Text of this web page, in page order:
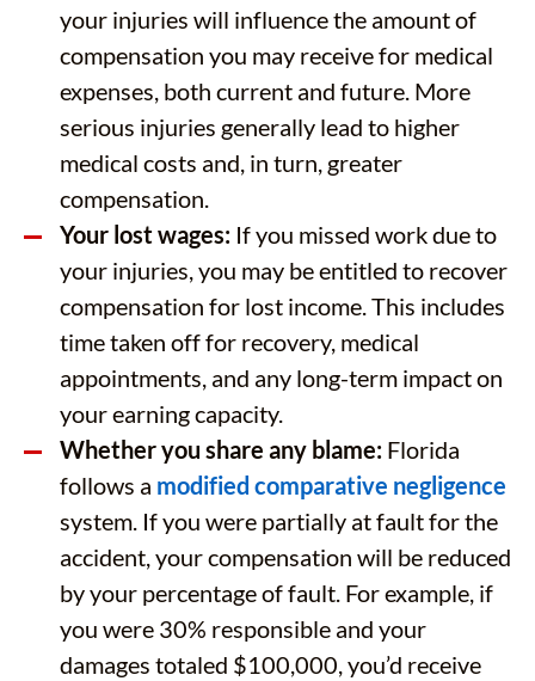
your injuries will influence the amount of
compensation you may receive for medical
expenses, both current and future. More
serious injuries generally lead to higher
medical costs and, in turn, greater
compensation.
Your lost wages: If you missed work due to
your injuries, you may be entitled to recover
compensation for lost income. This includes
time taken off for recovery, medical
appointments, and any long-term impact on
your earning capacity.
Whether you share any blame: Florida
follows a modified comparative negligence
system. If you were partially at fault for the
accident, your compensation will be reduced
by your percentage of fault. For example, if
you were 30% responsible and your
damages totaled $100,000, you’d receive